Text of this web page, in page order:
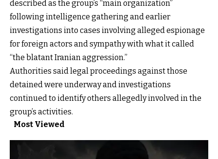
described as the group’s “main organization”
following intelligence gathering and earlier
investigations into cases involving alleged espionage
for foreign actors and sympathy with what it called
“the blatant Iranian aggression.”
Authorities said legal proceedings against those
detained were underway and investigations
continued to identify others allegedly involved in the
group’s activities.
Most Viewed